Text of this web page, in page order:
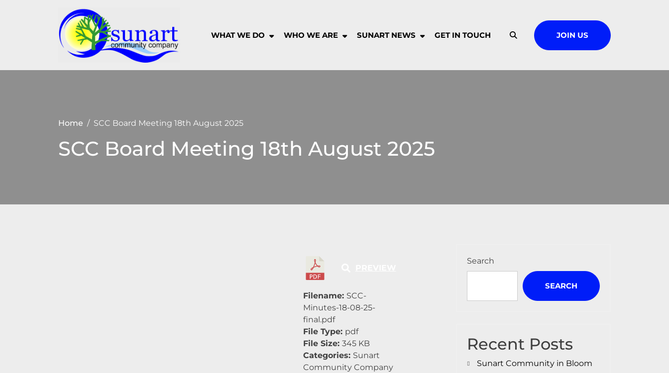
Community
Keeping
WHAT WE DO WHO WE ARE SUNART NEWS GET IN TOUCH JOIN US
Home SCC Board Meeting 18th August 2025
SCC Board Meeting 18th August 2025
Filename: SCC-
Minutes-18-08-25-
final.pdf
File Type: pdf
File Size: 345 KB
Categories: Sunart
Community Company
Search
SEARCH
Recent Posts
Sunart Community in Bloom